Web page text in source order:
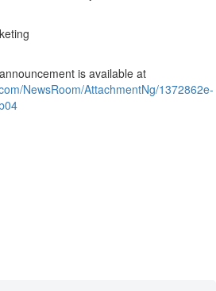
is available at
NewsRoom/AttachmentNg/1372862e-